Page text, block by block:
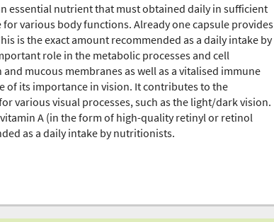
essential nutrient that must obtained daily in sufficient
various body functions. Already one capsule provides
is the exact amount recommended as a daily intake by
role in the metabolic processes and cell
mucous membranes as well as a vitalised immune
of its importance in vision. It contributes to the
various visual processes, such as the light/dark vision.
A (in the form of high-quality retinyl or retinol
as a daily intake by nutritionists.